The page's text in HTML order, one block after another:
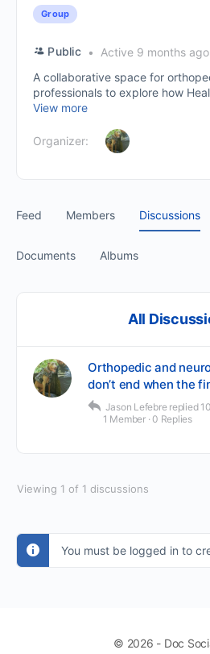
Group
Public
Active 9 months ago
A collaborative space for
professionals to explore how
View more
Organizer:
Feed Members Discussions
Documents Albums
All
Orthopedic and
don’t end when the
Jason Lefebre replied
1 Member · 0 Replies
Viewing 1 of 1 discussions
You must be logged in to
© 2026 - Doc